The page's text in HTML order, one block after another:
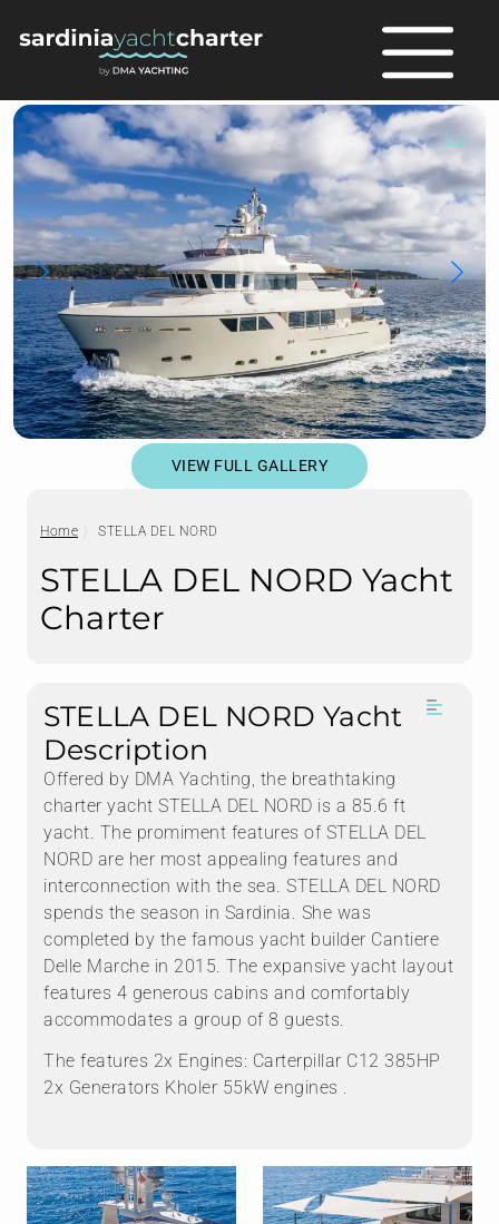
full
VIEW FULL GALLERY
Home STELLA DEL NORD
STELLA DEL NORD Yacht
Charter
STELLA DEL NORD Yacht
Description
Offered by DMA Yachting, the breathtaking
charter yacht STELLA DEL NORD is a 85.6 ft
yacht. The promiment features of STELLA DEL
NORD are her most appealing features and
interconnection with the sea. STELLA DEL NORD
spends the season in Sardinia. She was
completed by the famous yacht builder Cantiere
Delle Marche in 2015. The expansive yacht layout
features 4 generous cabins and comfortably
accommodates a group of 8 guests.
The features 2x Engines: Carterpillar C12 385HP
2x Generators Kholer 55kW engines .